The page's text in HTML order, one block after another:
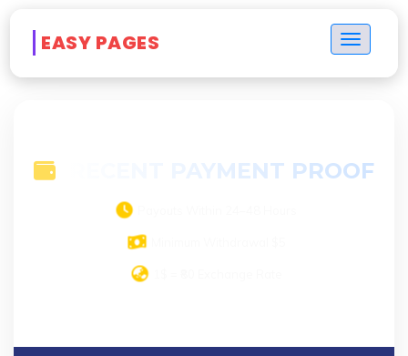
Toggle
EASY PAGES
RECENT PAYMENT PROOF